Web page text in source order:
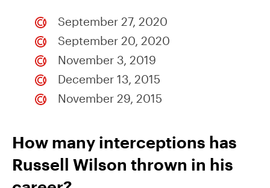
September 27, 2020
September 20, 2020
November 3, 2019
December 13, 2015
November 29, 2015
How many interceptions has
Russell Wilson thrown in his